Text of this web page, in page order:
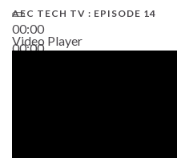
00:00
00:00
AEC TECH TV : EPISODE 14
Video Player